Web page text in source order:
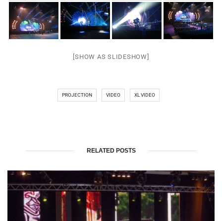
[SHOW AS SLIDESHOW]
PROJECTION VIDEO XL VIDEO
RELATED POSTS